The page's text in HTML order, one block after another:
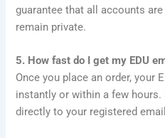
guarantee that all accounts
remain private.
5. How fast do I get my EDU
Once you place an order, your
instantly or within a few
directly to your registered